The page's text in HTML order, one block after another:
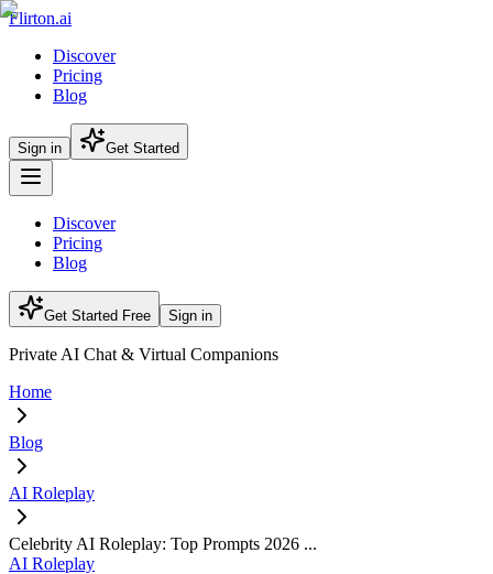
Flirton.ai
Discover
Pricing
Blog
Sign in Get Started
Discover
Pricing
Blog
Get Started Free Sign in
Private AI Chat & Virtual Companions
Home
Blog
AI Roleplay
Celebrity AI Roleplay: Top Prompts 2026 ...
AI Roleplay